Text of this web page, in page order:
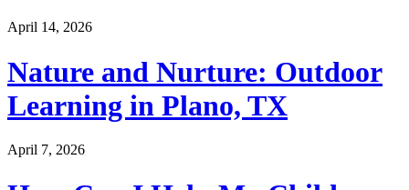
April 14, 2026
Nature and Nurture: Outdoor
Learning in Plano, TX
April 7, 2026